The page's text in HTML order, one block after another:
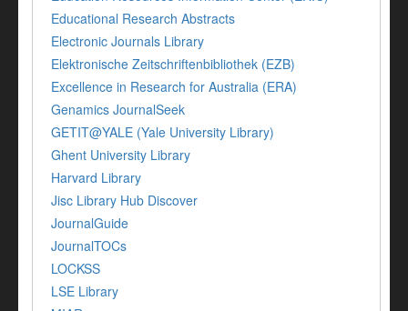
Educational Research Abstracts
Electronic Journals Library
Elektronische Zeitschriftenbibliothek (EZB)
Excellence in Research for Australia (ERA)
Genamics JournalSeek
GETIT@YALE (Yale University Library)
Ghent University Library
Harvard Library
Jisc Library Hub Discover
JournalGuide
JournalTOCs
LOCKSS
LSE Library